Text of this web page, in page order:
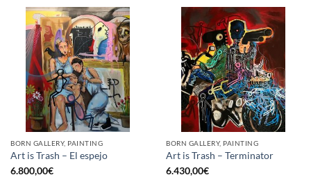
BORN GALLERY, PAINTING
Art is Trash – El espejo
6.800,00€
BORN GALLERY, PAINTING
Art is Trash – Terminator
6.430,00€